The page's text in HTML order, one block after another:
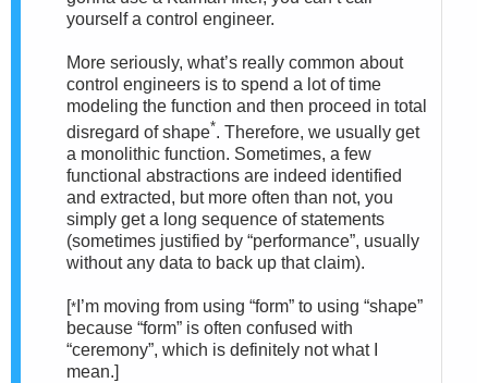
yourself a control engineer.
More seriously, what’s really common about
control engineers is to spend a lot of time
modeling the function and then proceed in total
disregard of shape*. Therefore, we usually get
a monolithic function. Sometimes, a few
functional abstractions are indeed identified
and extracted, but more often than not, you
simply get a long sequence of statements
(sometimes justified by “performance”, usually
without any data to back up that claim).
[* I’m moving from using “form” to using “shape”
because “form” is often confused with
“ceremony”, which is definitely not what I
mean.]